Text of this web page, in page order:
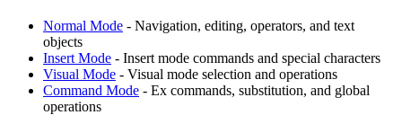
Normal Mode - Navigation, editing, operators, and text
objects
Insert Mode - Insert mode commands and special characters
Visual Mode - Visual mode selection and operations
Command Mode - Ex commands, substitution, and global
operations